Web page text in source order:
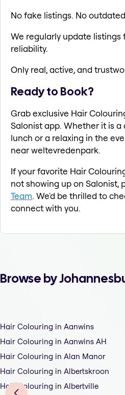
No fake listings. No
We regularly update listings
reliability.
Only real, active, and
Ready to Book?
Grab exclusive Hair
Salonist app. Whether it is
lunch or a relaxing in the
near weltevredenpark.
If your favorite Hair
not showing up on Salonist,
Team. We'd be thrilled to
connect with you.
Browse by
Hair Colouring in Aanwins
Hair Colouring in Aanwins AH
Hair Colouring in Alan Manor
Hair Colouring in Albertskroon
Hair Colouring in Albertville